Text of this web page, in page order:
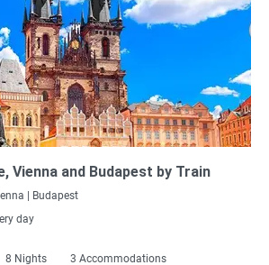
Vienna and Budapest by Train
|
Budapest
day
8 Nights 3 Accommodations